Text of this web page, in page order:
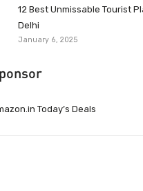
12 Best Unmissable Tourist
Delhi
January 6, 2025
Today’s Deals